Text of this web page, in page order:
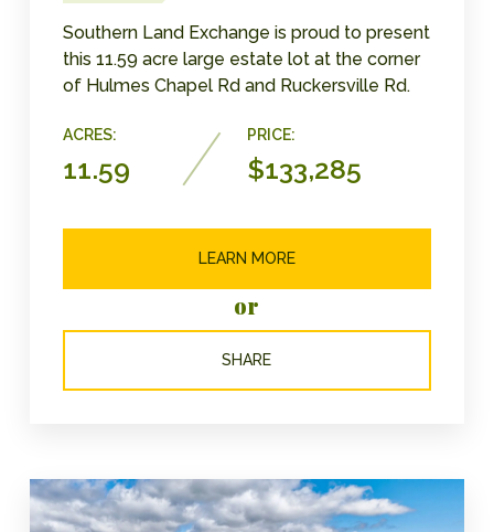
Southern Land Exchange is proud to present
this 11.59 acre large estate lot at the corner
of Hulmes Chapel Rd and Ruckersville Rd.
ACRES:
11.59
PRICE:
$133,285
LEARN MORE
or
SHARE